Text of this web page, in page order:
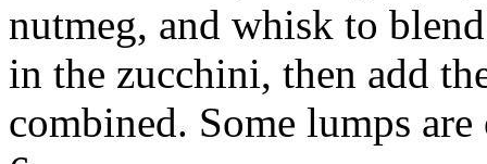
nutmeg, and whisk to
in the zucchini, then add
combined. Some lumps